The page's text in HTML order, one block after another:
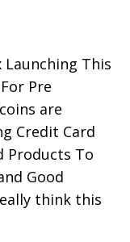
Launching This
Pre
are
Credit Card
Products To
Good
think this